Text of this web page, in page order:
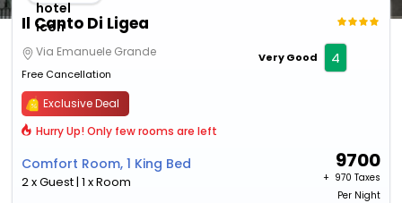
Il Canto Di Ligea
Via Emanuele Grande
Free Cancellation
Very Good 4
Exclusive Deal
Hurry Up! Only few rooms are left
Comfort Room, 1 King Bed
2 x Guest | 1 x Room
9700
+ ₹ 970 Taxes
Per Night